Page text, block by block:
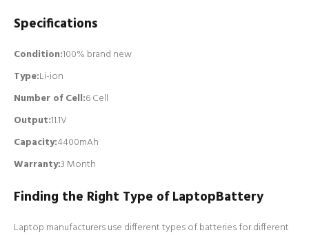
Specifications
Condition:100% brand new
Type:Li-ion
Number of Cell:6 Cell
Output:11.1V
Capacity:4400mAh
Warranty:3 Month
Finding the Right Type of LaptopBattery
Laptop manufacturers use different types of batteries for different